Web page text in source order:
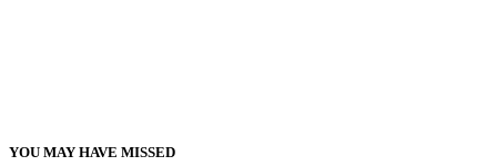
YOU MAY HAVE MISSED